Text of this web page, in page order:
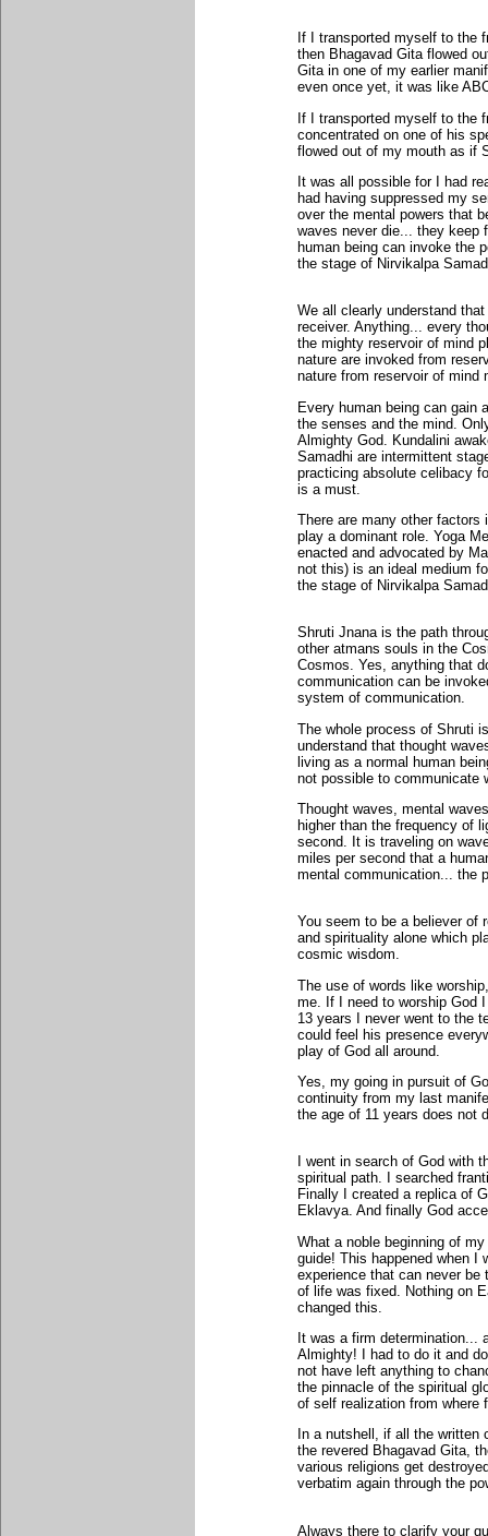
If I transported myself to the
then Bhagavad Gita flowed
Gita in one of my earlier
even once yet, it was like
If I transported myself to the
concentrated on one of his
flowed out of my mouth as if
It was all possible for I had
had having suppressed my
over the mental powers that
waves never die... they keep
human being can invoke the
the stage of Nirvikalpa
We all clearly understand
receiver. Anything... every
the mighty reservoir of mind
nature are invoked from
nature from reservoir of mind
Every human being can gain
the senses and the mind.
Almighty God. Kundalini
Samadhi are intermittent
practicing absolute celibacy
is a must.
There are many other
play a dominant role. Yoga
enacted and advocated by
not this) is an ideal medium
the stage of Nirvikalpa
Shruti Jnana is the path
other atmans souls in the
Cosmos. Yes, anything that
communication can be
system of communication.
The whole process of Shruti
understand that thought
living as a normal human
not possible to communicate
Thought waves, mental
higher than the frequency of
second. It is traveling on
miles per second that a
mental communication... the
You seem to be a believer of
and spirituality alone which
cosmic wisdom.
The use of words like
me. If I need to worship God
13 years I never went to the
could feel his presence
play of God all around.
Yes, my going in pursuit of
continuity from my last
the age of 11 years does not
I went in search of God with
spiritual path. I searched
Finally I created a replica of
Eklavya. And finally God
What a noble beginning of
guide! This happened when I
experience that can never
of life was fixed. Nothing on
changed this.
It was a firm determination...
Almighty! I had to do it and
not have left anything to
the pinnacle of the spiritual
of self realization from where
In a nutshell, if all the written
the revered Bhagavad Gita,
various religions get
verbatim again through the
Always there to clarify your